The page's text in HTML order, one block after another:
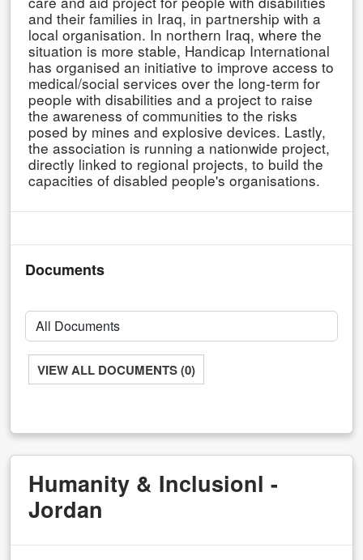
and their families in Iraq, in partnership with a
local organisation. In northern Iraq, where the
situation is more stable, Handicap International
has organised an initiative to improve access to
medical/social services over the long-term for
people with disabilities and a project to raise
the awareness of communities to the risks
posed by mines and explosive devices. Lastly,
the association is running a nationwide project,
directly linked to regional projects, to build the
capacities of disabled people's organisations.
Documents
VIEW ALL DOCUMENTS (0)
Humanity & Inclusionl -
Jordan